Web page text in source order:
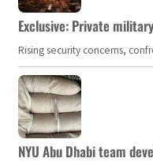
Exclusive: Private
Rising security concerns,
NYU Abu Dhabi team